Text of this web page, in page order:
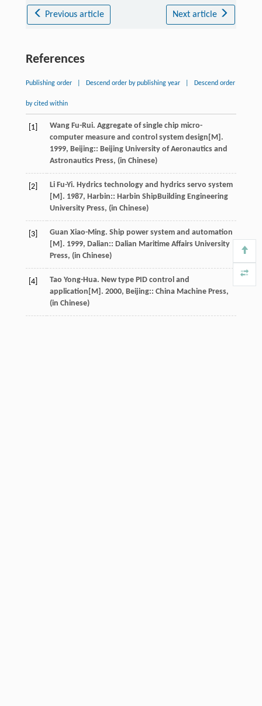
Previous article Next article
References
Publishing order Descend order by publishing year Descend order
by cited within
[1] Wang Fu-Rui. Aggregate of single chip micro-
computer measure and control system design [M].
1999, Beijing:: Beijing University of Aeronautics and
Astronautics Press, (in Chinese)
[2] Li Fu-Yi. Hydrics technology and hydrics servo system
[M]. 1987, Harbin:: Harbin ShipBuilding Engineering
University Press, (in Chinese)
[3] Guan Xiao-Ming. Ship power system and automation
[M]. 1999, Dalian:: Dalian Maritime Affairs University
Press, (in Chinese)
[4] Tao Yong-Hua. New type PID control and
application [M]. 2000, Beijing:: China Machine Press,
(in Chinese)